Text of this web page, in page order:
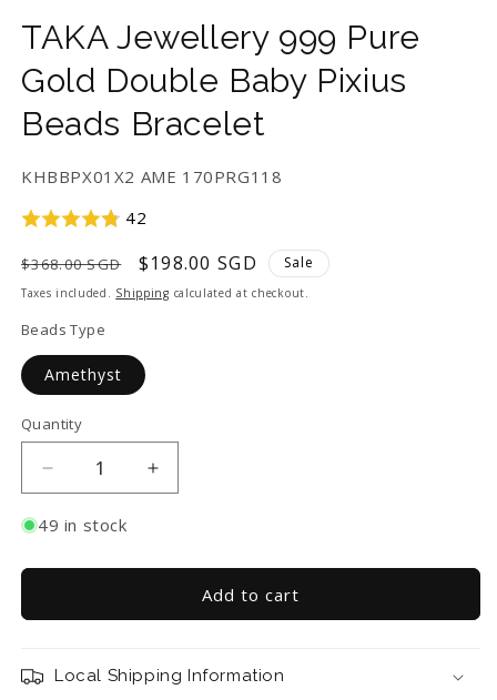
TAKA Jewellery 999 Pure
Gold Double Baby Pixius
Beads Bracelet
SKU:
KHBBPX01X2 AME 170PRG118
42
Regular
price
$368.00 SGD
Sale
price
$198.00 SGD Sale
Taxes included. Shipping calculated at checkout.
Beads Type
Amethyst
Quantity
Decrease
quantity
for
Jewellery
Pure
Double
Baby
Increase
quantity
Jewellery
Pure
Double
Baby
49 in stock
Add to cart
Local Shipping Information